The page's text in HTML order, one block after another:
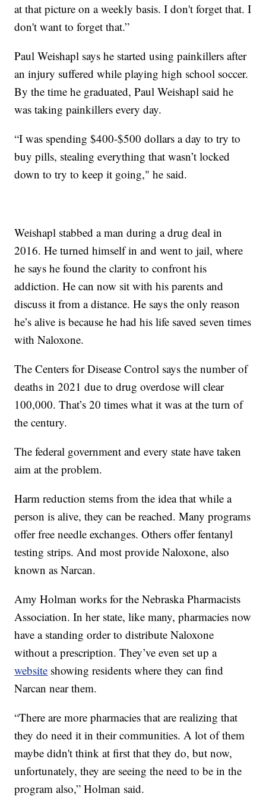
at that picture on a weekly basis. I don't forget that. I
don't want to forget that.”
Paul Weishapl says he started using painkillers after
an injury suffered while playing high school soccer.
By the time he graduated, Paul Weishapl said he
was taking painkillers every day.
“I was spending $400-$500 dollars a day to try to
buy pills, stealing everything that wasn’t locked
down to try to keep it going," he said.
Weishapl stabbed a man during a drug deal in
2016. He turned himself in and went to jail, where
he says he found the clarity to confront his
addiction. He can now sit with his parents and
discuss it from a distance. He says the only reason
he’s alive is because he had his life saved seven times
with Naloxone.
The Centers for Disease Control says the number of
deaths in 2021 due to drug overdose will clear
100,000. That’s 20 times what it was at the turn of
the century.
The federal government and every state have taken
aim at the problem.
Harm reduction stems from the idea that while a
person is alive, they can be reached. Many programs
offer free needle exchanges. Others offer fentanyl
testing strips. And most provide Naloxone, also
known as Narcan.
Amy Holman works for the Nebraska Pharmacists
Association. In her state, like many, pharmacies now
have a standing order to distribute Naloxone
without a prescription. They’ve even set up a
website showing residents where they can find
Narcan near them.
“There are more pharmacies that are realizing that
they do need it in their communities. A lot of them
maybe didn't think at first that they do, but now,
unfortunately, they are seeing the need to be in the
program also,” Holman said.